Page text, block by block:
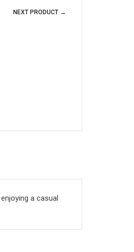
NEXT PRODUCT →
a casual